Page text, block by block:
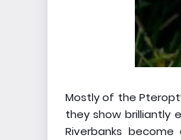
Mostly of the
they show brilliantly
Riverbanks